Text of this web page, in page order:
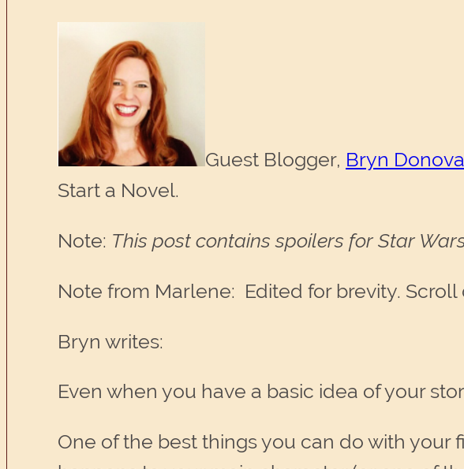
Guest Blogger, Bryn
Start a Novel.
Note: This post contains spoilers for Star
Note from Marlene: Edited for brevity.
Bryn writes:
Even when you have a basic idea of your
One of the best things you can do with your